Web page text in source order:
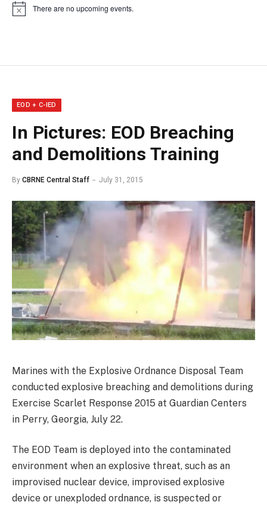
Notice There are no upcoming events.
EOD + C-IED
In Pictures: EOD Breaching
and Demolitions Training
By CBRNE Central Staff July 31, 2015
Marines with the Explosive Ordnance Disposal Team
conducted explosive breaching and demolitions during
Exercise Scarlet Response 2015 at Guardian Centers
in Perry, Georgia, July 22.
The EOD Team is deployed into the contaminated
environment when an explosive threat, such as an
improvised nuclear device, improvised explosive
device or unexploded ordnance, is suspected or